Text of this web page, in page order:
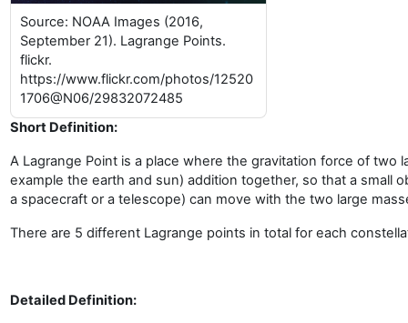
Source: NOAA Images (2016,
September 21). Lagrange Points.
flickr.
https://www.flickr.com/photos/12520
1706@N06/29832072485
Short Definition:
A Lagrange Point is a place where the gravitation force of two
example the earth and sun) addition together, so that a small
a spacecraft or a telescope) can move with the two large
There are 5 different Lagrange points in total for each
Detailed Definition: